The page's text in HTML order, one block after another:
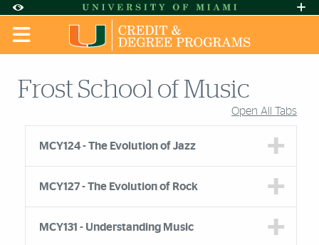
Accessibility Options:
Skip to Content
Skip to Search
Skip to footer
Office of Disability Services
Request
Display: DEFAULT HIGH CONTRAST
Frost School of Music
Accordion Group
Open All Tabs
MCY124 - The Evolution of Jazz
MCY127 - The Evolution of Rock
MCY131 - Understanding Music